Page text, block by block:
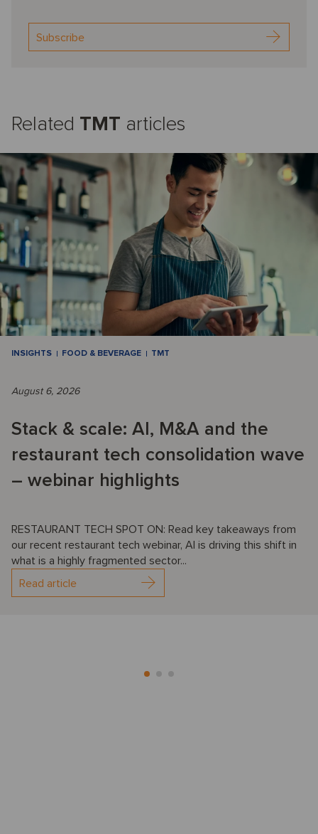
Subscribe
Related TMT articles
INSIGHTS FOOD & BEVERAGE TMT
August 6, 2026
Stack & scale: AI, M&A and the
restaurant tech consolidation wave
– webinar highlights
RESTAURANT TECH SPOT ON: Read key takeaways from
our recent restaurant tech webinar, AI is driving this shift in
what is a highly fragmented sector...
Read article